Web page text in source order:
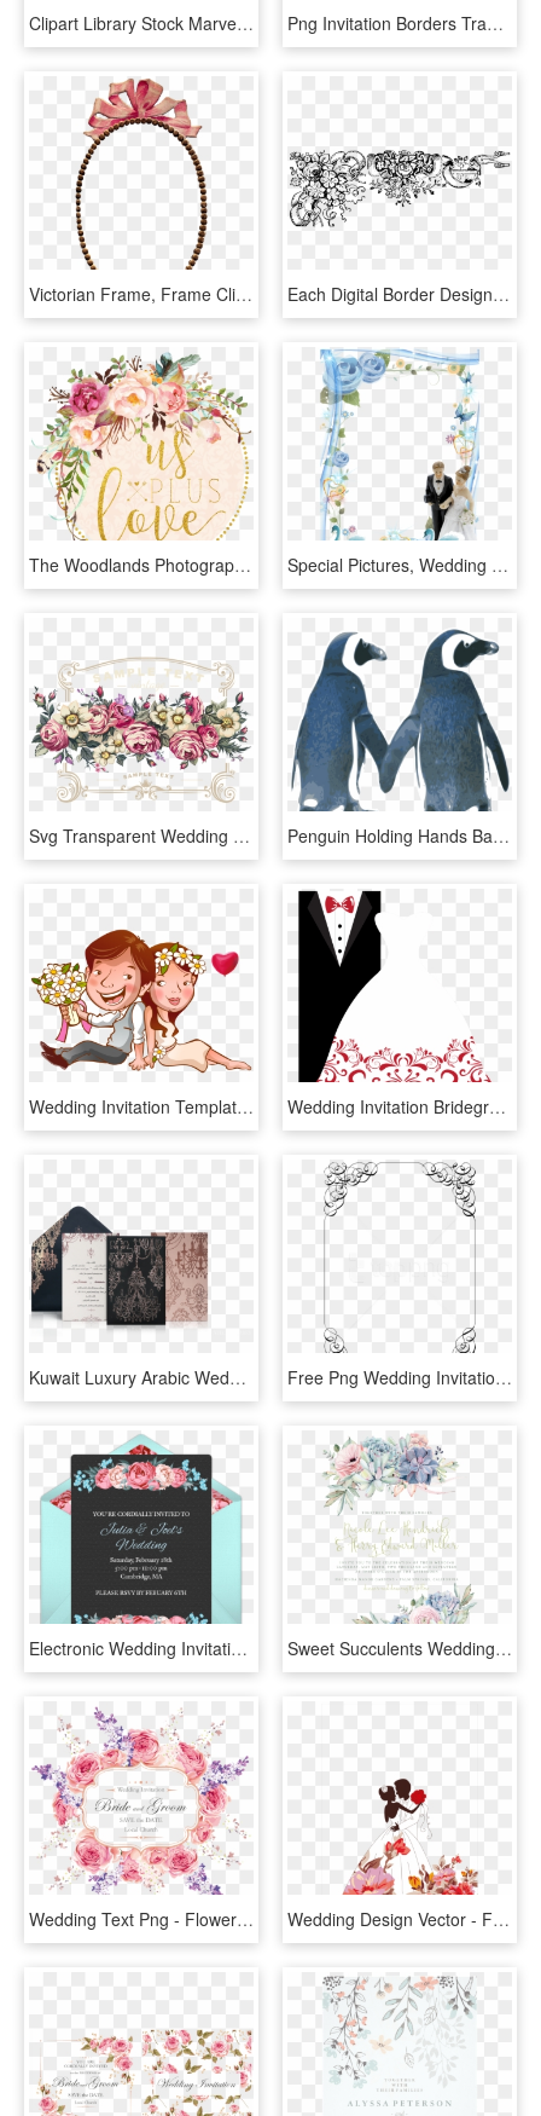
Clipart Library Stock Marvelous Printable Old Bicycle - Borders For Wedding Invitation Transparent, HD Png Download Png Invitation Borders Transparent Invitation Borders - Border For Wedding Invitation, Png Download
Victorian Frame, Frame Clipart, Vintage Frames, Oval - Invitation For 25th Marriage Anniversary, HD Png Download Each Digital Border Design Will Compliment One Another - Wedding Border Invitation Png, Transparent Png
The Woodlands Photographer Us Plus Love Logo - 30th Wedding Anniversary Invitation, HD Png Download Special Pictures, Wedding Invitation Cards, Wedding - Beautiful Borders And Frames For Wedding, HD Png Download
Svg Transparent Wedding Invitation Flower Rose Flowers - Invitations Flower Vector Vintage Png, Png Download Penguin Holding Hands Bathroom Curtain Wedding Invitation - Penguins In Love Clipart, HD Png Download
Wedding Invitation Template Cartoon - Lovely Couple Cartoon Png, Transparent Png Wedding Invitation Bridegroom Wedding Dress Clip Art - Wedding Invitation Gown And Tuxedo, HD Png Download
Kuwait Luxury Arabic Wedding Invitation - Arabic Design Wedding Invitations, HD Png Download Free Png Wedding Invitation Border Png - Wedding Invitation Border Png, Transparent Png
Electronic Wedding Invitations Free Free Online Wedding - Online Wedding Invitations, HD Png Download Sweet Succulents Wedding Invitation, Succulent Wedding, - Wedding Invitation Template Png, Transparent Png
Wedding Text Png - Flower Card Wedding Invitation Png, Transparent Png Wedding Design Vector - Flowers Png Invitation Wedding, Transparent Png